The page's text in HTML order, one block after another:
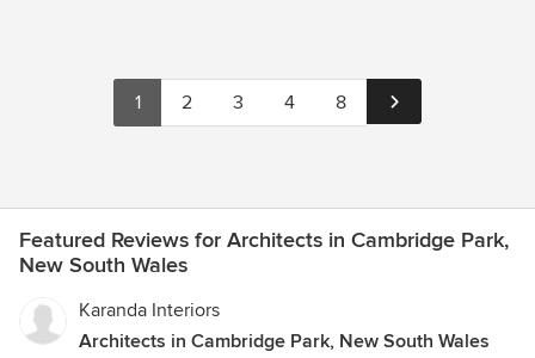
1 2 3 4 8
Featured Reviews for Architects in Cambridge Park,
New South Wales
Karanda Interiors
Architects in Cambridge Park, New South Wales